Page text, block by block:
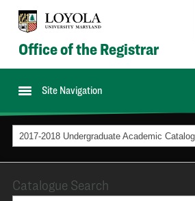
Office of the Registrar
Site Navigation
Catalogue Search